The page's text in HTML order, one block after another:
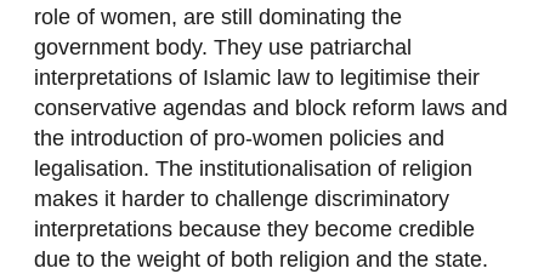
role of women, are still dominating the
government body. They use patriarchal
interpretations of Islamic law to legitimise their
conservative agendas and block reform laws and
the introduction of pro-women policies and
legalisation. The institutionalisation of religion
makes it harder to challenge discriminatory
interpretations because they become credible
due to the weight of both religion and the state.